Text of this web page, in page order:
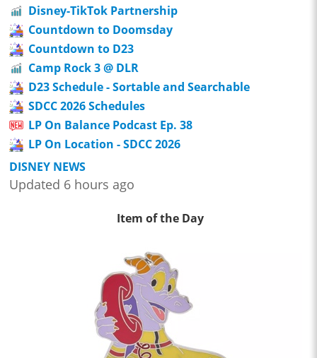
Disney-TikTok Partnership
Countdown to Doomsday
Countdown to D23
Camp Rock 3 @ DLR
D23 Schedule - Sortable and Searchable
SDCC 2026 Schedules
LP On Balance Podcast Ep. 38
LP On Location - SDCC 2026
DISNEY NEWS
Updated 6 hours ago
Item of the Day